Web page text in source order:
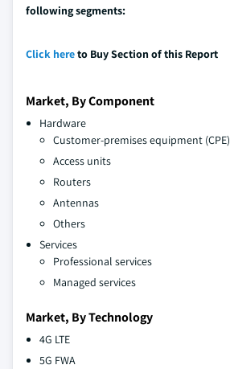
following segments:
Click hereto Buy Section of this Report
Market, By Component
Hardware
Customer-premises equipment (CPE)
Access units
Routers
Antennas
Others
Services
Professional services
Managed services
Market, By Technology
4G LTE
5G FWA